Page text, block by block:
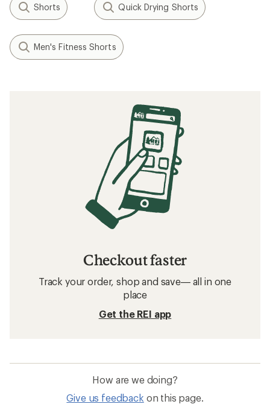
Shorts Quick Drying Shorts
Men's Fitness Shorts
Checkout faster
Track your order, shop and save— all in one
place
Get the REI app
How are we doing?
Give us feedback on this page.